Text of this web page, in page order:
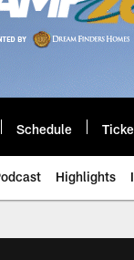
Schedule
Highlights